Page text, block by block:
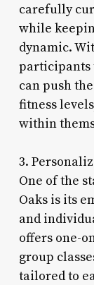
carefully
while
dynamic.
participants
can push
fitness
within
3.
One of the
Oaks is its
and
offers one-
group
tailored to